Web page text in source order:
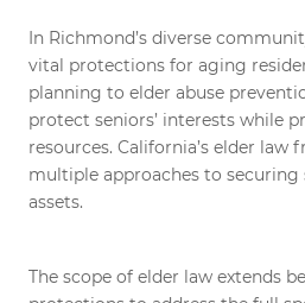
In Richmond’s diverse
vital protections for aging
planning to elder abuse
protect seniors’ interests while
resources. California’s elder law
multiple approaches to securing
assets.
The scope of elder law extends